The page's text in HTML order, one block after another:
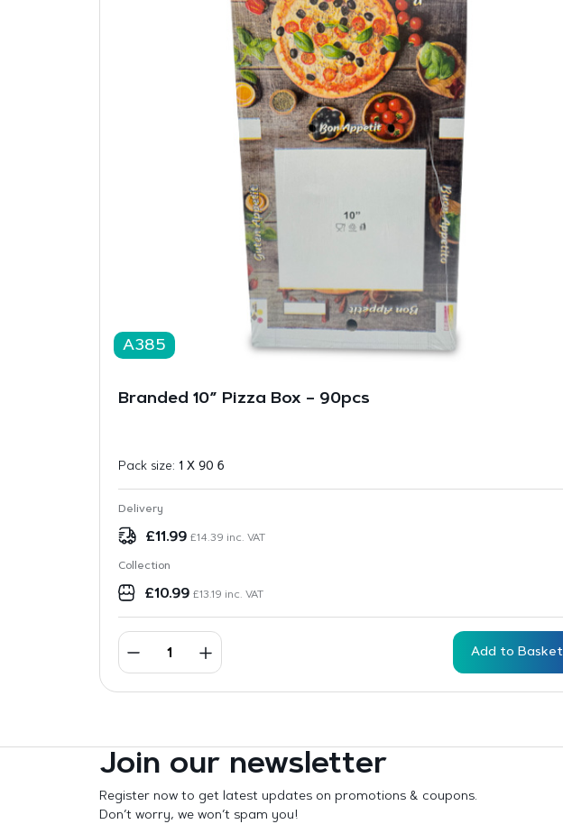
A385
Branded 10” Pizza Box – 90pcs
Pack size: 1 X 90 6
Delivery
£11.99 £14.39 inc. VAT
Collection
£10.99 £13.19 inc. VAT
Add to Basket
Join our newsletter
Register now to get latest updates on promotions & coupons.
Don’t worry, we won’t spam you!